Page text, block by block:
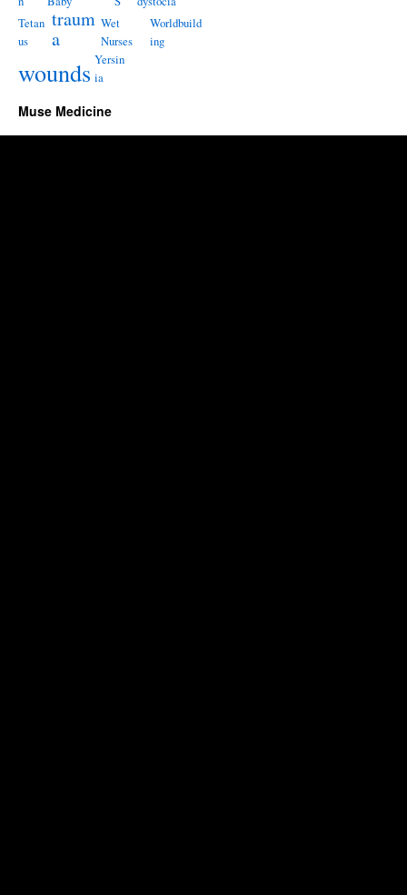
Tetan
us
traum
a
Wet
Nurses
Worldbuild
ing
wounds Yersin
ia
Muse Medicine